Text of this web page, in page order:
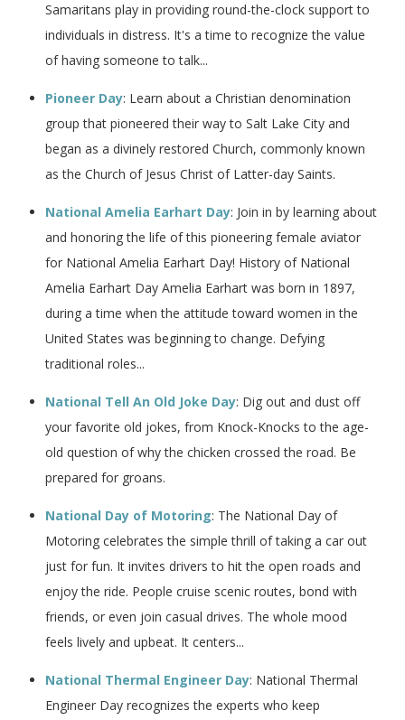
Samaritans play in providing round-the-clock support to
individuals in distress. It's a time to recognize the value
of having someone to talk...
Pioneer Day: Learn about a Christian denomination
group that pioneered their way to Salt Lake City and
began as a divinely restored Church, commonly known
as the Church of Jesus Christ of Latter-day Saints.
National Amelia Earhart Day: Join in by learning about
and honoring the life of this pioneering female aviator
for National Amelia Earhart Day! History of National
Amelia Earhart Day Amelia Earhart was born in 1897,
during a time when the attitude toward women in the
United States was beginning to change. Defying
traditional roles...
National Tell An Old Joke Day: Dig out and dust off
your favorite old jokes, from Knock-Knocks to the age-
old question of why the chicken crossed the road. Be
prepared for groans.
National Day of Motoring: The National Day of
Motoring celebrates the simple thrill of taking a car out
just for fun. It invites drivers to hit the open roads and
enjoy the ride. People cruise scenic routes, bond with
friends, or even join casual drives. The whole mood
feels lively and upbeat. It centers...
National Thermal Engineer Day: National Thermal
Engineer Day recognizes the experts who keep